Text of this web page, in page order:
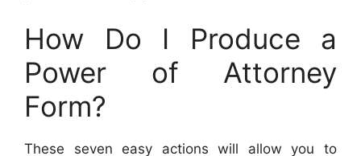
How Do I Produce a
Power of Attorney
Form?
These seven easy actions will allow you to